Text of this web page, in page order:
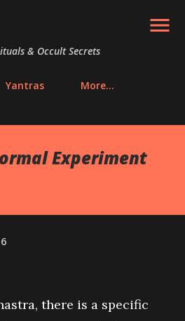
main content
& Occult Secrets
Yantras More…
Experiment
there is a specific